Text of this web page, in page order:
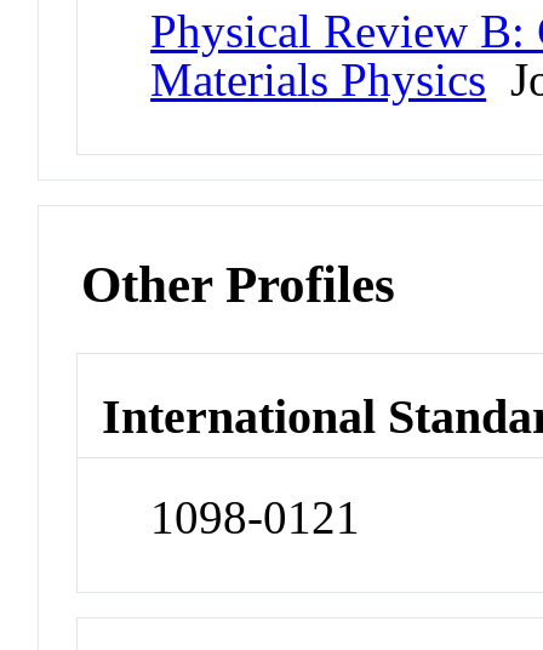
Physical Review B:
Materials Physics
Other Profiles
International
1098-0121